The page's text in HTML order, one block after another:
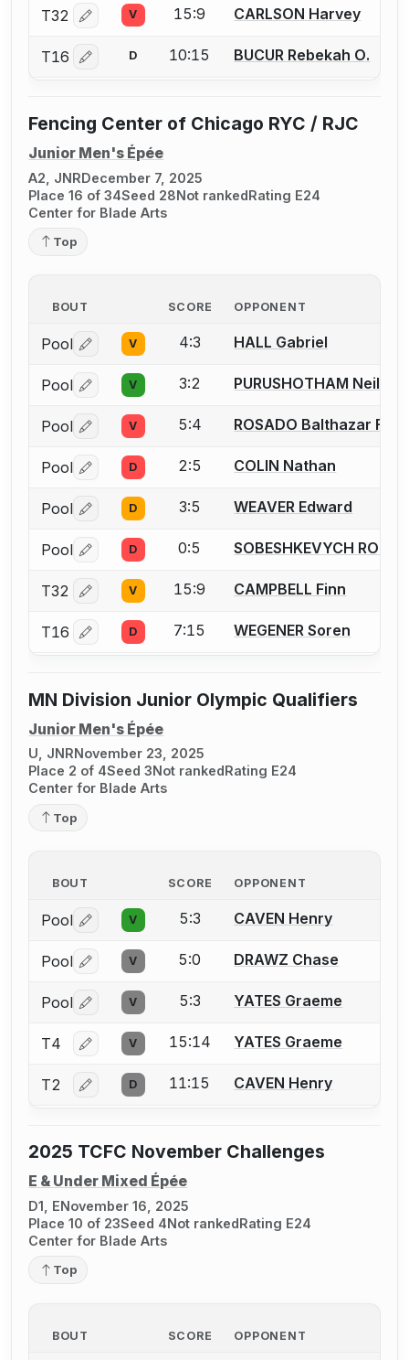
T32 Log in or create an account to report a bout
V 15:9 CARLSON Harvey
T16 Log in or create an account to report a bout
D 10:15 BUCUR Rebekah O.
Fencing Center of Chicago RYC / RJC
Junior Men's Épée
A2, JNRDecember 7, 2025
Place 16 of 34Seed 28Not rankedRating E24
Center for Blade Arts
Top
BOUT SCORE OPPONENT
Pool Log in or create an account to report a bout
V 4:3 HALL Gabriel
Pool Log in or create an account to report a bout
V 3:2 PURUSHOTHAM Neil
Pool Log in or create an account to report a bout
V 5:4 ROSADO Balthazar
Pool Log in or create an account to report a bout
D 2:5 COLIN Nathan
Pool Log in or create an account to report a bout
D 3:5 WEAVER Edward
Pool Log in or create an account to report a bout
D 0:5 SOBESHKEVYCH
T32 Log in or create an account to report a bout
V 15:9 CAMPBELL Finn
T16 Log in or create an account to report a bout
D 7:15 WEGENER Soren
MN Division Junior Olympic Qualifiers
Junior Men's Épée
U, JNR November 23, 2025
Place 2 of 4Seed 3 Not ranked Rating E24
Center for Blade Arts
Top
BOUT SCORE OPPONENT
Pool Log in or create an account to report a bout
V 5:3 CAVEN Henry
Pool Log in or create an account to report a bout
V 5:0 DRAWZ Chase
Pool Log in or create an account to report a bout
V 5:3 YATES Graeme
T4 Log in or create an account to report a bout
V 15:14 YATES Graeme
T2 Log in or create an account to report a bout
D 11:15 CAVEN Henry
2025 TCFC November Challenges
E & Under Mixed Épée
D1, ENovember 16, 2025
Place 10 of 23Seed 4Not rankedRating E24
Center for Blade Arts
Top
BOUT SCORE OPPONENT